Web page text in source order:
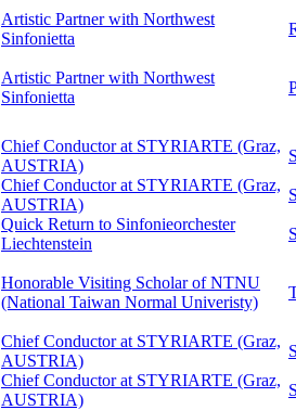
Artistic Partner with Northwest
Sinfonietta
Artistic Partner with Northwest
Sinfonietta
Chief Conductor at STYRIARTE (Graz,
AUSTRIA)
Chief Conductor at STYRIARTE (Graz,
AUSTRIA)
Quick Return to Sinfonieorchester
Liechtenstein
Honorable Visiting Scholar of NTNU
(National Taiwan Normal Univeristy)
Chief Conductor at STYRIARTE (Graz,
AUSTRIA)
Chief Conductor at STYRIARTE (Graz,
AUSTRIA)